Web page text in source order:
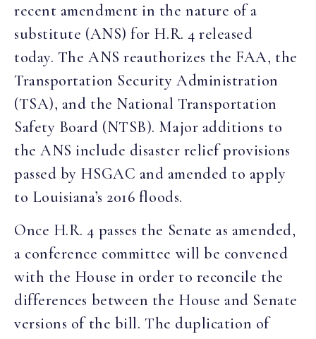
recent amendment in the nature of a
substitute (ANS) for H.R. 4 released
today. The ANS reauthorizes the FAA, the
Transportation Security Administration
(TSA), and the National Transportation
Safety Board (NTSB). Major additions to
the ANS include disaster relief provisions
passed by HSGAC and amended to apply
to Louisiana’s 2016 floods.
Once H.R. 4 passes the Senate as amended,
a conference committee will be convened
with the House in order to reconcile the
differences between the House and Senate
versions of the bill. The duplication of